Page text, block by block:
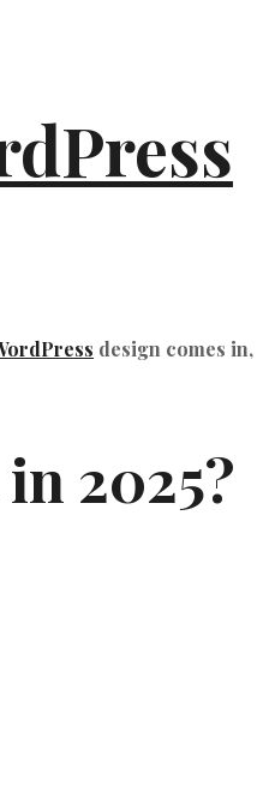
design comes in,
2025?